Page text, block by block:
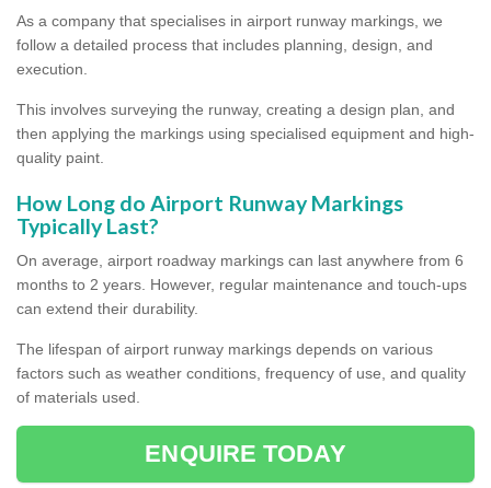
As a company that specialises in airport runway markings, we
follow a detailed process that includes planning, design, and
execution.
This involves surveying the runway, creating a design plan, and
then applying the markings using specialised equipment and high-
quality paint.
How Long do Airport Runway Markings
Typically Last?
On average, airport roadway markings can last anywhere from 6
months to 2 years. However, regular maintenance and touch-ups
can extend their durability.
The lifespan of airport runway markings depends on various
factors such as weather conditions, frequency of use, and quality
of materials used.
ENQUIRE TODAY